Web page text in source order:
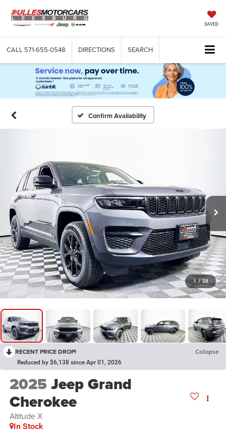
SAVED
CALL 571-655-0548 DIRECTIONS SEARCH
Confirm Availability
1 / 28
RECENT PRICE DROP! Collapse
Reduced by $6,138 since Apr 01, 2026
2025Jeep Grand
Cherokee
Altitude X
In Stock